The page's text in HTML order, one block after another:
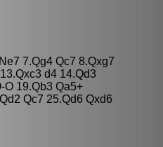
7.Qg4 Qc7 8.Qxg7
d4 14.Qd3
O 19.Qb3 Qa5+
Qc7 25.Qd6 Qxd6